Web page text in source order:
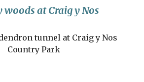
woods at Craig y Nos
tunnel at Craig y Nos
Country Park